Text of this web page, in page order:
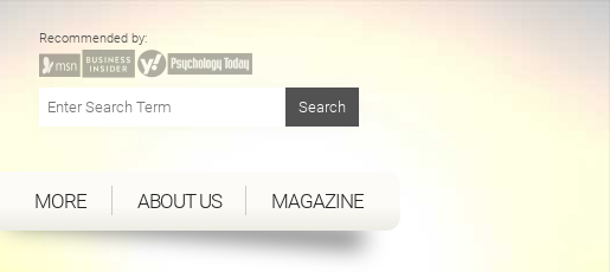
Recommended by:
MORE ABOUT US MAGAZINE